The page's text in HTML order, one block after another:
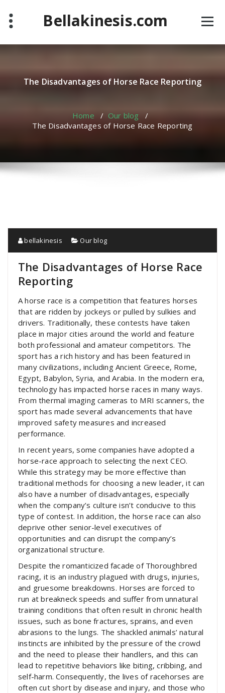
content
Bellakinesis.com
The Disadvantages of Horse Race Reporting
Home /Our blog /
The Disadvantages of Horse Race Reporting
bellakinesis Our blog
The Disadvantages of Horse Race
Reporting
A horse race is a competition that features horses
that are ridden by jockeys or pulled by sulkies and
drivers. Traditionally, these contests have taken
place in major cities around the world and feature
both professional and amateur competitors. The
sport has a rich history and has been featured in
many civilizations, including Ancient Greece, Rome,
Egypt, Babylon, Syria, and Arabia. In the modern era,
technology has impacted horse races in many ways.
From thermal imaging cameras to MRI scanners, the
sport has made several advancements that have
improved safety measures and increased
performance.
In recent years, some companies have adopted a
horse-race approach to selecting the next CEO.
While this strategy may be more effective than
traditional methods for choosing a new leader, it can
also have a number of disadvantages, especially
when the company’s culture isn’t conducive to this
type of contest. In addition, the horse race can also
deprive other senior-level executives of
opportunities and can disrupt the company’s
organizational structure.
Despite the romanticized facade of Thoroughbred
racing, it is an industry plagued with drugs, injuries,
and gruesome breakdowns. Horses are forced to
run at breakneck speeds and suffer from unnatural
training conditions that often result in chronic health
issues, such as bone fractures, sprains, and even
abrasions to the lungs. The shackled animals’ natural
instincts are inhibited by the pressure of the crowd
and the need to please their handlers, and this can
lead to repetitive behaviors like biting, cribbing, and
self-harm. Consequently, the lives of racehorses are
often cut short by disease and injury, and those who